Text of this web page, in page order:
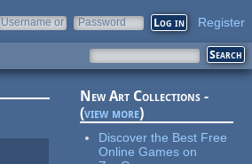
Username or
Password Register
New Art Collections -
(view more)
Discover the Best Free
Online Games on